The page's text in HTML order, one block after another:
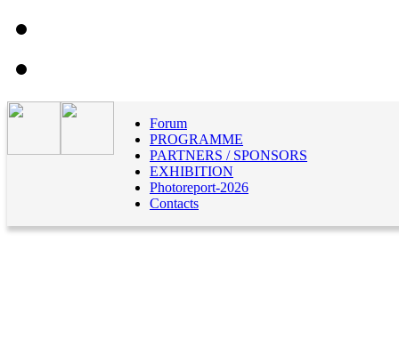
Forum
PROGRAMME
PARTNERS / SPONSORS
EXHIBITION
Photoreport-2026
Contacts